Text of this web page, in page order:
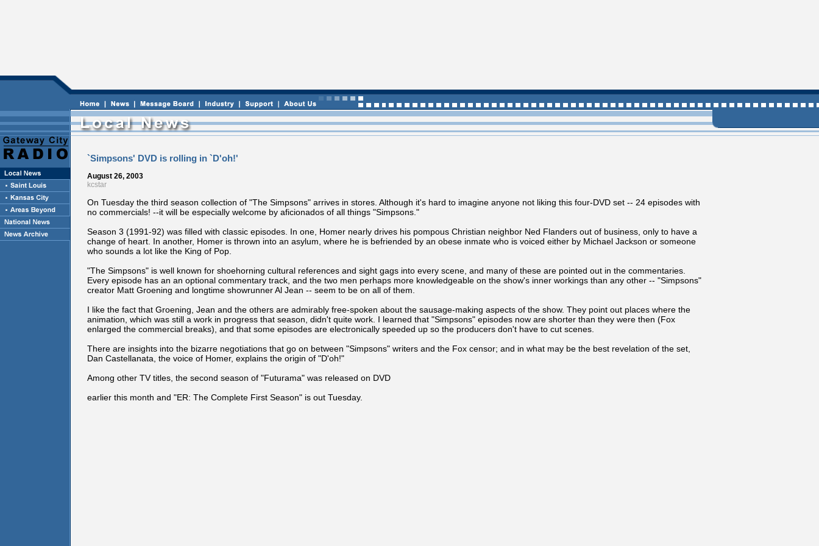
`Simpsons' DVD is rolling in `D'oh!'
August 26, 2003
kcstar
On Tuesday the third season collection of "The Simpsons" arrives in stores. Although it's hard to imagine anyone not liking this four-DVD set -- 24 episodes with
no commercials! --it will be especially welcome by aficionados of all things "Simpsons."
Season 3 (1991-92) was filled with classic episodes. In one, Homer nearly drives his pompous Christian neighbor Ned Flanders out of business, only to have a
change of heart. In another, Homer is thrown into an asylum, where he is befriended by an obese inmate who is voiced either by Michael Jackson or someone
who sounds a lot like the King of Pop.
"The Simpsons" is well known for shoehorning cultural references and sight gags into every scene, and many of these are pointed out in the commentaries.
Every episode has an an optional commentary track, and the two men perhaps more knowledgeable on the show's inner workings than any other -- "Simpsons"
creator Matt Groening and longtime showrunner Al Jean -- seem to be on all of them.
I like the fact that Groening, Jean and the others are admirably free-spoken about the sausage-making aspects of the show. They point out places where the
animation, which was still a work in progress that season, didn't quite work. I learned that "Simpsons" episodes now are shorter than they were then (Fox
enlarged the commercial breaks), and that some episodes are electronically speeded up so the producers don't have to cut scenes.
There are insights into the bizarre negotiations that go on between "Simpsons" writers and the Fox censor; and in what may be the best revelation of the set,
Dan Castellanata, the voice of Homer, explains the origin of "D'oh!"
Among other TV titles, the second season of "Futurama" was released on DVD
earlier this month and "ER: The Complete First Season" is out Tuesday.